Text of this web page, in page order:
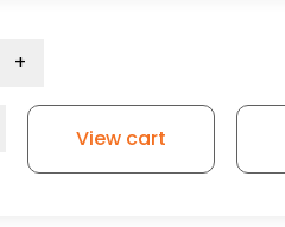
+
View cart